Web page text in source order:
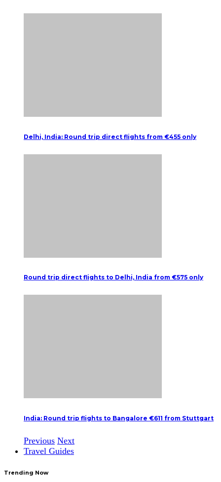
Delhi, India: Round trip direct flights from €455 only
Round trip direct flights to Delhi, India from €575 only
India: Round trip flights to Bangalore €611 from Stuttgart
Previous Next
Travel Guides
Trending Now